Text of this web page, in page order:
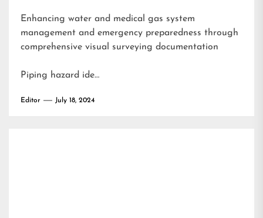
Enhancing water and medical gas system
management and emergency preparedness through
comprehensive visual surveying documentation
Piping hazard ide…
Editor July 18, 2024